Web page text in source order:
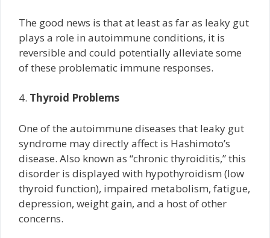
The good news is that at least as far as leaky gut
plays a role in autoimmune conditions, it is
reversible and could potentially alleviate some
of these problematic immune responses.
4. Thyroid Problems
One of the autoimmune diseases that leaky gut
syndrome may directly affect is Hashimoto’s
disease. Also known as “chronic thyroiditis,” this
disorder is displayed with hypothyroidism (low
thyroid function), impaired metabolism, fatigue,
depression, weight gain, and a host of other
concerns.